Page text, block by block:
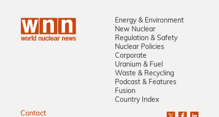
Energy & Environment
New Nuclear
Regulation & Safety
Nuclear Policies
Corporate
Uranium & Fuel
Waste & Recycling
Podcast & Features
Fusion
Country Index
Contact